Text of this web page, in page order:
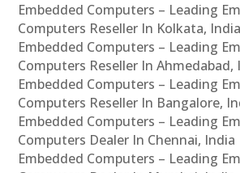
Embedded Computers – Leading
Computers Reseller In Kolkata, India
Embedded Computers – Leading
Computers Reseller In Ahmedabad,
Embedded Computers – Leading
Computers Reseller In Bangalore,
Embedded Computers – Leading
Computers Dealer In Chennai, India
Embedded Computers – Leading